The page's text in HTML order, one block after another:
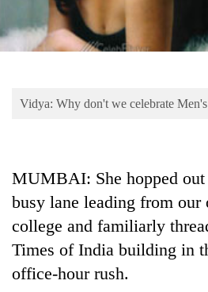
Lifestyle
Science&Tech
Environment
Vidya: Why don't we celebrate
MUMBAI: She hopped
busy lane leading from our
college and familiarly
Times of India building in
office-hour rush.